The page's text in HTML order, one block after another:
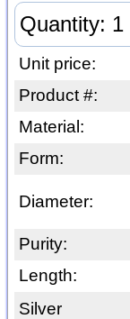
Unit price:
Product #:
Material:
Form:
Diameter:
Purity:
Length:
Silver